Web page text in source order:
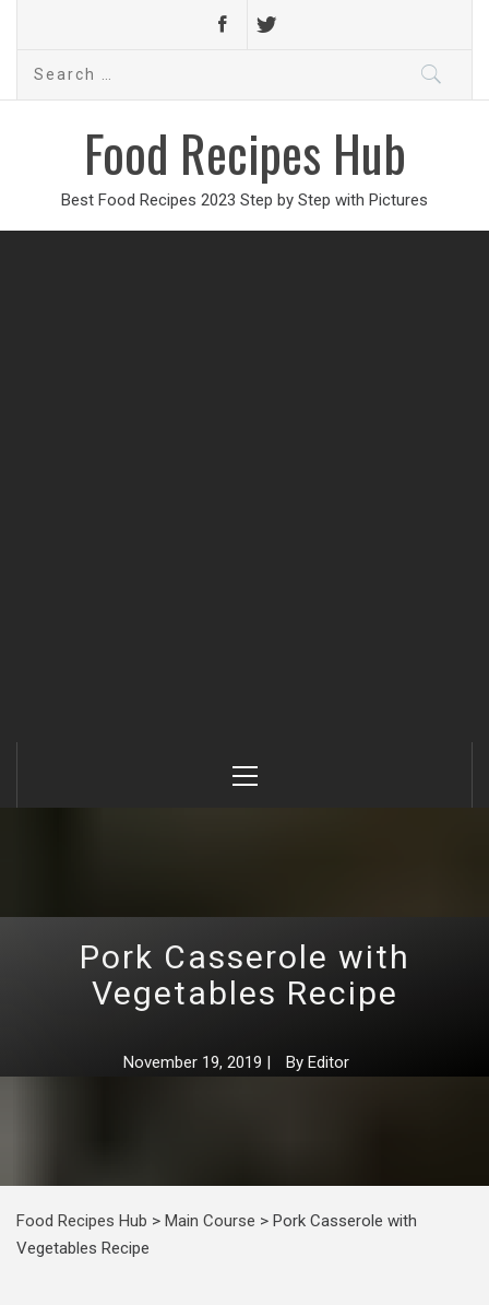
Search
Food Recipes Hub
Best Food Recipes 2023 Step by Step with Pictures
Menu
Pork Casserole with
Vegetables Recipe
November 19, 2019 | By Editor
Food Recipes Hub > Main Course > Pork Casserole with
Vegetables Recipe